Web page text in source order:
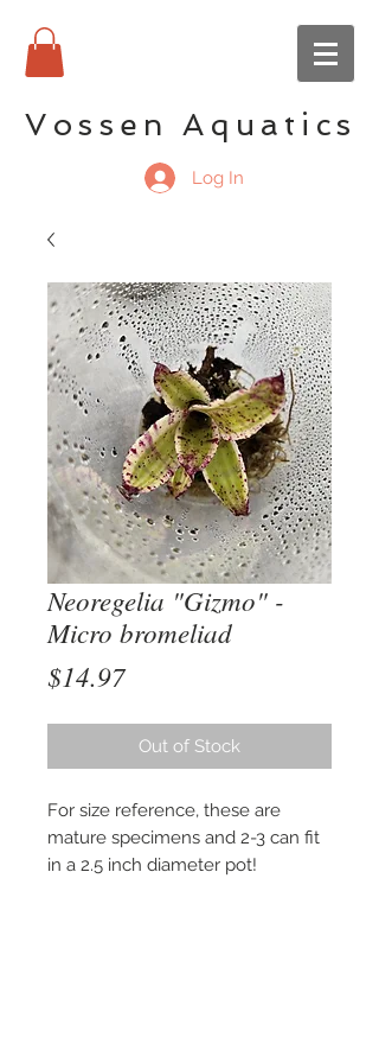
Vossen Aquatics
Log In
Neoregelia "Gizmo" -
Micro bromeliad
$14.97Price
Out of Stock
For size reference, these are
mature specimens and 2-3 can fit
in a 2.5 inch diameter pot!